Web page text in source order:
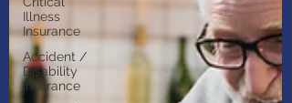
Illness
Insurance
Accident /
Disability
Insurance